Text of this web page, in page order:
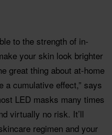
to the strength of in-
your skin look brighter
great thing about at-home
a cumulative effect,” says
LED masks many times
virtually no risk. It’ll
regimen and your